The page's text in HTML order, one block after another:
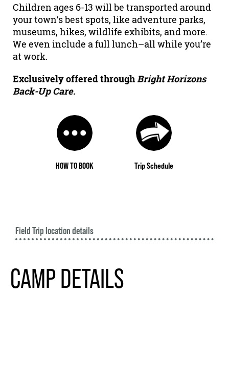
Children ages 6-13 will be transported around
your town’s best spots, like adventure parks,
museums, hikes, wildlife exhibits, and more.
We even include a full lunch–all while you’re
at work.
Exclusively offered throughBright Horizons
Back-Up Care.
HOW TO BOOK Trip Schedule
Field Trip location details
CAMP DETAILS